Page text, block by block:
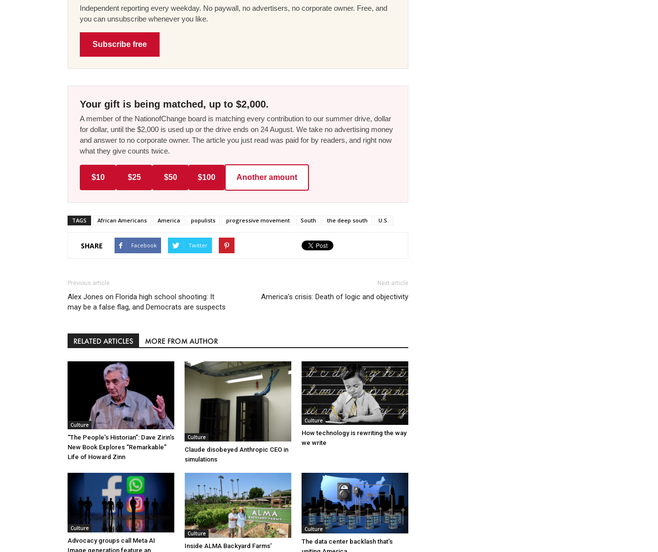
Independent reporting every weekday. No paywall, no advertisers, no corporate owner. Free, and
you can unsubscribe whenever you like.
Subscribe free
Your gift is being matched, up to $2,000.
A member of the NationofChange board is matching every contribution to our summer drive, dollar
for dollar, until the $2,000 is used up or the drive ends on 24 August. We take no advertising money
and answer to no corporate owner. The article you just read was paid for by readers, and right now
what they give counts twice.
$10 $25 $50 $100 Another amount
TAGS African Americans America populists progressive movement South the deep south U.S.
SHARE Facebook Twitter
Previous article
Alex Jones on Florida high school shooting: It
may be a false flag, and Democrats are suspects
Next article
America’s crisis: Death of logic and objectivity
RELATED ARTICLES MORE FROM AUTHOR
Culture
“The People’s Historian”: Dave Zirin’s
New Book Explores “Remarkable”
Life of Howard Zinn
Culture
Claude disobeyed Anthropic CEO in
simulations
Culture
How technology is rewriting the way
we write
Culture
Advocacy groups call Meta AI
Image generation feature an
Culture
Inside ALMA Backyard Farms’
Culture
The data center backlash that’s